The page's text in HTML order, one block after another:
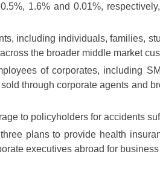
1.6% and 0.01%,
including individuals, families,
the broader middle market
of corporates, including
through corporate agents and
to policyholders for accidents
plans to provide health
executives abroad for